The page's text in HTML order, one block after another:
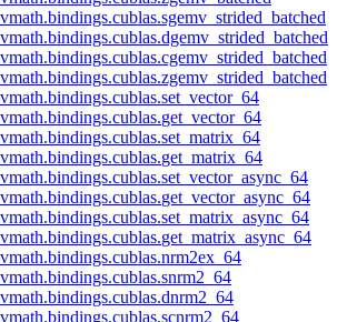
bindings.cublas.sgemv_strided_batched
bindings.cublas.dgemv_strided_batched
bindings.cublas.cgemv_strided_batched
bindings.cublas.zgemv_strided_batched
bindings.cublas.set_vector_64
bindings.cublas.get_vector_64
bindings.cublas.set_matrix_64
bindings.cublas.get_matrix_64
bindings.cublas.set_vector_async_64
bindings.cublas.get_vector_async_64
bindings.cublas.set_matrix_async_64
bindings.cublas.get_matrix_async_64
bindings.cublas.nrm2ex_64
bindings.cublas.snrm2_64
bindings.cublas.dnrm2_64
bindings.cublas.scnrm2_64